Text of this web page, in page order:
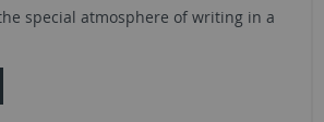
special atmosphere of writing in a